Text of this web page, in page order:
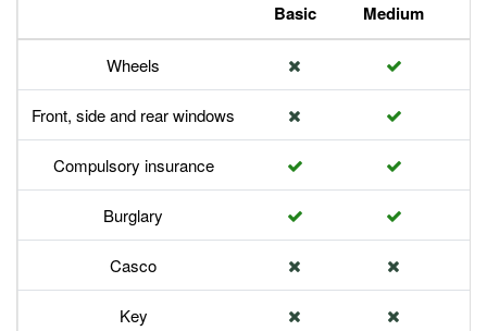
Basic Medium
Wheels
Front, side and rear windows
Compulsory insurance
Burglary
Casco
Key